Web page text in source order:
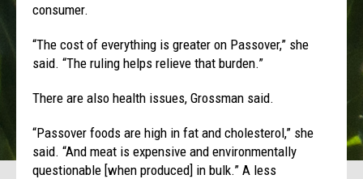
consumer.
“The cost of everything is greater on Passover,” she
said. “The ruling helps relieve that burden.”
There are also health issues, Grossman said.
“Passover foods are high in fat and cholesterol,” she
said. “And meat is expensive and environmentally
questionable [when produced] in bulk.” A less